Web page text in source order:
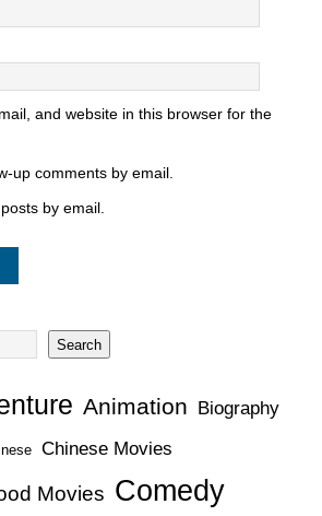
and website in this browser for the
up comments by email.
by email.
Search
Animation Biography
Chinese Movies
Movies Comedy